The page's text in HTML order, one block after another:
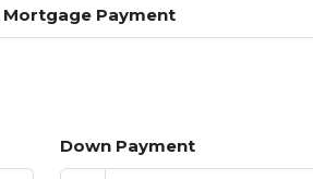
Payment
Down Payment